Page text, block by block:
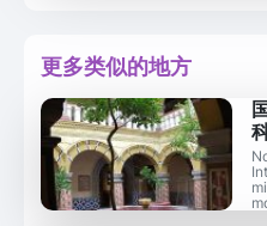
更多类似的地方